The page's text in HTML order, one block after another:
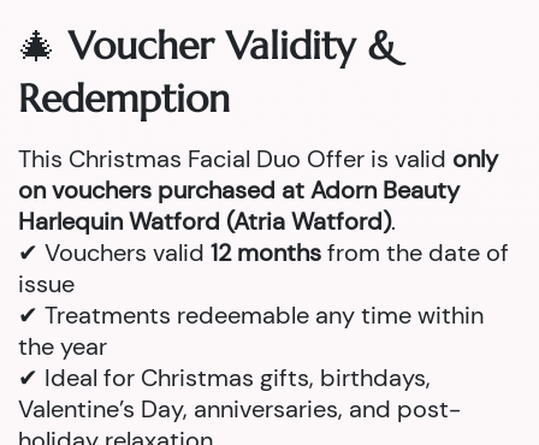
🎄Voucher Validity &
Redemption
This Christmas Facial Duo Offer is valid only
on vouchers purchased at Adorn Beauty
Harlequin Watford (Atria Watford).
✔ Vouchers valid 12 monthsfrom the date of
issue
✔ Treatments redeemable any time within
the year
✔ Ideal for Christmas gifts, birthdays,
Valentine’s Day, anniversaries, and post-